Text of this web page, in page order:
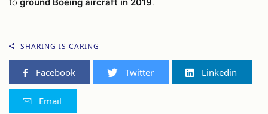
SHARING IS CARING
Facebook Twitter Linkedin
Email